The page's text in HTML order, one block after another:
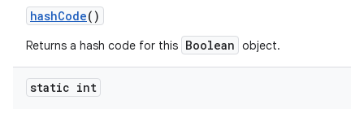
hashCode()
Returns a hash code for this Boolean object.
static int